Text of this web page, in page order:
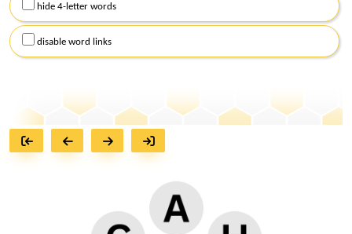
hide 4-letter words
disable word links